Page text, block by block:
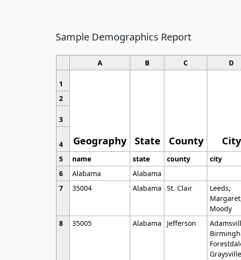
Sample Demographics Report
A B C D
1
Geography State County City
2
3
4
5
name state county city
6
Alabama Alabama
7
35004 Alabama St. Clair
Leeds;
Moody
8 35005 Alabama Jefferson